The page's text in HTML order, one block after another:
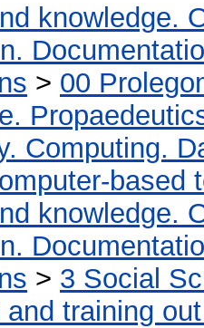
knowledge.
> 00
Computing.
based
knowledge.
> 3 Social
and training